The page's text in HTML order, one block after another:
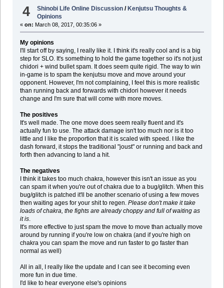
4 Shinobi Life Online Discussion / Kenjutsu Thoughts &
Opinions
« on: March 08, 2017, 00:35:06 »
My opinions
I'll start off by saying, I really like it. I think it's really cool and is a big
step for SLO. It's something to hold the game together so it's not just
chidori + wind bullet spam. It does seem quite rigid. The way to win
in-game is to spam the kenjutsu move and move around your
opponent. However, I'm not complaining, I feel this is more realistic
than running back and forwards with chidori however it needs
change and I'm sure that will come with more moves.
The positives
It's well made. The one move does seem really fluent and it's
actually fun to use. The attack damage isn't too much nor is it too
little and I like the proportion that it is scaled with speed. I like the
dash forward, it stops the traditional "joust" or running and back and
forth then advancing to land a hit.
The negatives
I think it takes too much chakra, however this isn't an issue as you
can spam it when you're out of chakra due to a bug/glitch. When this
bug/glitch is patched it'll be another scenario of using a few moves
then waiting ages for your shit to regen. Please don't make it take
loads of chakra, the fights are already choppy and full of waiting as
it is.
It's more effective to just spam the move to move than actually move
around by running if you're low on chakra (and if you're high on
chakra you can spam the move and run faster to go faster than
normal as well)
All in all, I really like the update and I can see it becoming even
more fun in due time.
I'd like to hear everyone else's opinions